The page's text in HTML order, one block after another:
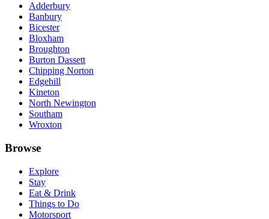
Adderbury
Banbury
Bicester
Bloxham
Broughton
Burton Dassett
Chipping Norton
Edgehill
Kineton
North Newington
Southam
Wroxton
Browse
Explore
Stay
Eat & Drink
Things to Do
Motorsport